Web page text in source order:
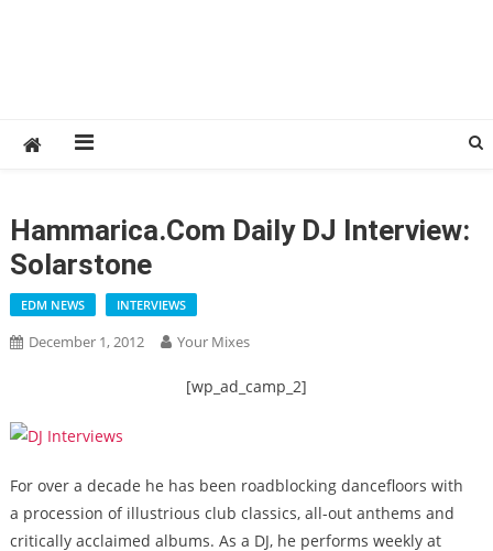
Hammarica.com Daily DJ Interview:
Solarstone
EDM NEWS INTERVIEWS
December 1, 2012 Your Mixes
[wp_ad_camp_2]
For over a decade he has been roadblocking dancefloors with
a procession of illustrious club classics, all-out anthems and
critically acclaimed albums. As a DJ, he performs weekly at